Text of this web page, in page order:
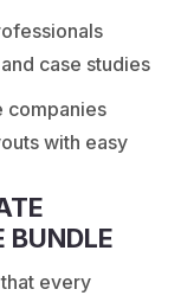
case studies
companies
with easy
BUNDLE
every